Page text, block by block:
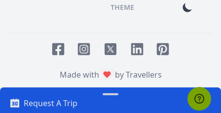
Request A Trip
THEME
Made with
by Travellers
© 2014